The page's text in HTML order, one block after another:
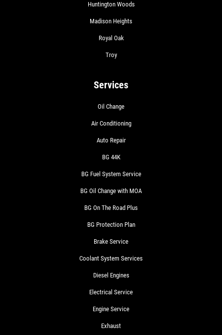
Huntington Woods
Madison Heights
Royal Oak
Troy
Services
Oil Change
Air Conditioning
Auto Repair
BG 44K
BG Fuel System Service
BG Oil Change with MOA
BG On The Road Plus
BG Protection Plan
Brake Service
Coolant System Services
Diesel Engines
Electrical Service
Engine Service
Exhaust